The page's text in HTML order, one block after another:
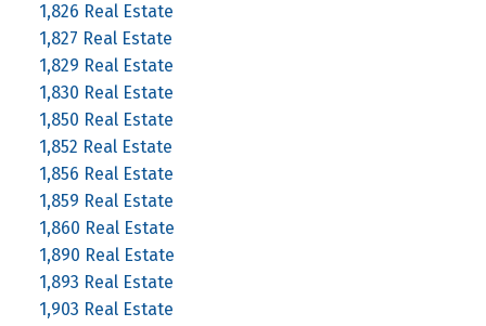
1,826 Real Estate
1,827 Real Estate
1,829 Real Estate
1,830 Real Estate
1,850 Real Estate
1,852 Real Estate
1,856 Real Estate
1,859 Real Estate
1,860 Real Estate
1,890 Real Estate
1,893 Real Estate
1,903 Real Estate